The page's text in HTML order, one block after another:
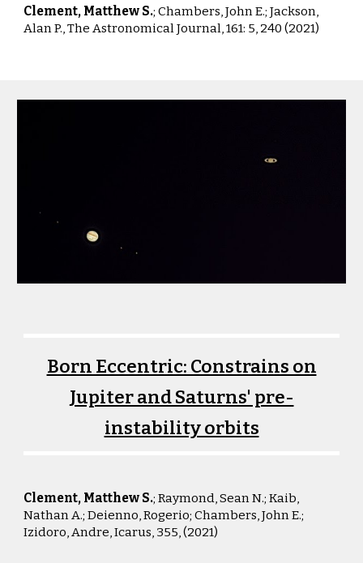
Clement, Matthew S.; Chambers, John E.;Jackson,
Alan P.,The Astronomical Journal, 161: 5, 240 (2021)
Born Eccentric: Constrains on
Jupiter and Saturns' pre-
instability orbits
Clement, Matthew S.; Raymond, Sean N.; Kaib,
Nathan A.; Deienno, Rogerio; Chambers, John E.;
Izidoro, Andre, Icarus, 355, (2021)